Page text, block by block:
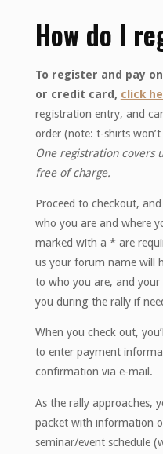
How do I
To register and pay
or credit card, click
registration entry, and
order (note: t-shirts
One registration covers
free of charge.
Proceed to checkout,
who you are and where
marked with a * are
us your forum name will
to who you are, and your
you during the rally if
When you check out,
to enter payment
confirmation via e-mail.
As the rally approaches,
packet with information
seminar/event schedule